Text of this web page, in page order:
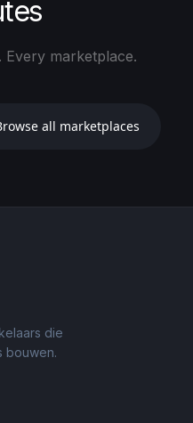
Every marketplace.
all marketplaces
die
bouwen.